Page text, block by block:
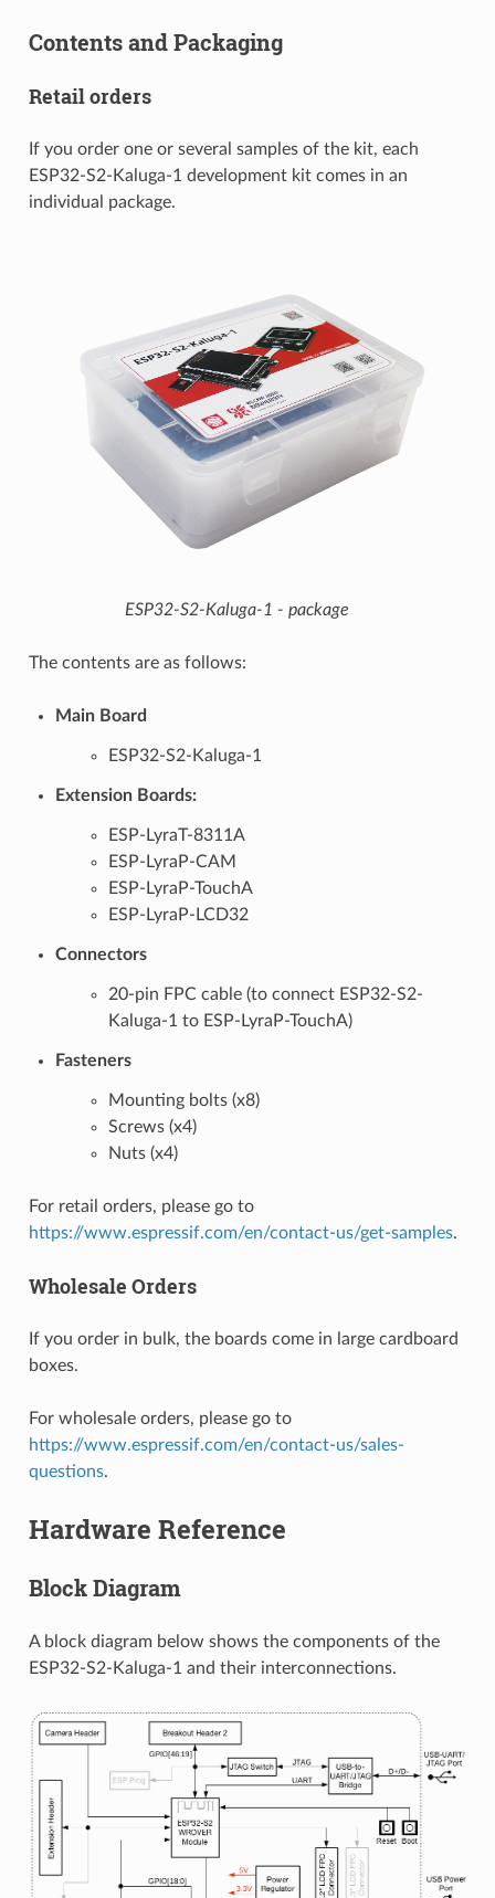
Contents and Packaging
Retail orders
If you order one or several samples of the kit, each
ESP32-S2-Kaluga-1 development kit comes in an
individual package.
ESP32-S2-Kaluga-1 - package
The contents are as follows:
Main Board
ESP32-S2-Kaluga-1
Extension Boards:
ESP-LyraT-8311A
ESP-LyraP-CAM
ESP-LyraP-TouchA
ESP-LyraP-LCD32
Connectors
20-pin FPC cable (to connect ESP32-S2-
Kaluga-1 to ESP-LyraP-TouchA)
Fasteners
Mounting bolts (x8)
Screws (x4)
Nuts (x4)
For retail orders, please go to
https://www.espressif.com/en/contact-us/get-samples.
Wholesale Orders
If you order in bulk, the boards come in large cardboard
boxes.
For wholesale orders, please go to
https://www.espressif.com/en/contact-us/sales-
questions.
Hardware Reference
Block Diagram
A block diagram below shows the components of the
ESP32-S2-Kaluga-1 and their interconnections.